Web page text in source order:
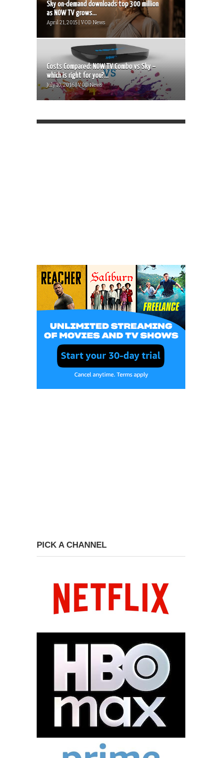
Sky on-demand downloads top 300 million
as NOW TV grows...
April 21, 2015 | VOD News
Costs Compared: NOW TV Combo vs Sky –
which is right for you?...
July 10, 2016 | VOD News
PICK A CHANNEL